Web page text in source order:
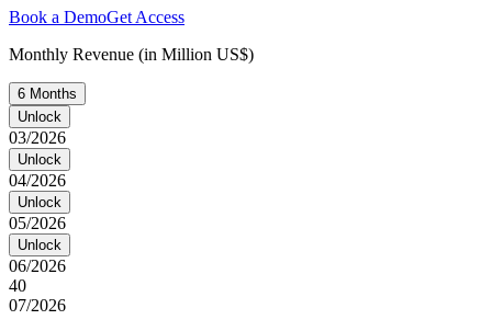
Book a DemoGet Access
Monthly Revenue (in Million US$)
6 Months
Unlock
03/2026
Unlock
04/2026
Unlock
05/2026
Unlock
06/2026
40
07/2026